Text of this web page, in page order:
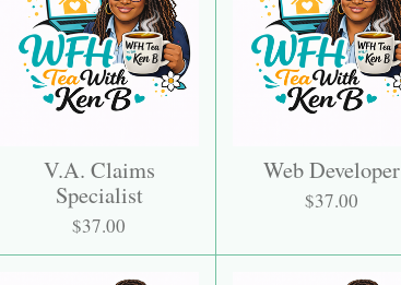
V.A. Claims
Specialist
$37.00
Web Developer
$37.00